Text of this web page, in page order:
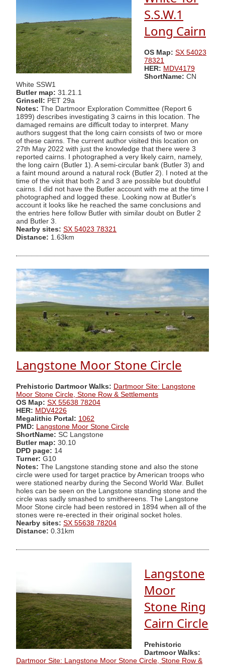
S.S.W.1
Long Cairn
OS Map: SX 54023
78321
HER: MDV4179
ShortName: CN
White SSW1
Butler map: 31.21.1
Grinsell: PET 29a
Notes: The Dartmoor Exploration Committee (Report 6
1899) describes investigating 3 cairns in this location. The
damaged remains are difficult today to interpret. Many
authors suggest that the long cairn consists of two or more
of these cairns. The current author visited this location on
27th May 2022 with just the knowledge that there were 3
reported cairns. I photographed a very likely cairn, namely,
the long cairn (Butler 1). A semi-circular bank (Butler 3) and
a faint mound around a natural rock (Butler 2). I noted at the
time of the visit that both 2 and 3 are possible but doubtful
cairns. I did not have the Butler account with me at the time I
photographed and logged these. Looking now at Butler's
account it looks like he reached the same conclusions and
the entries here follow Butler with similar doubt on Butler 2
and Butler 3.
Nearby sites: SX 54023 78321
Distance: 1.63km
Langstone Moor Stone Circle
Prehistoric Dartmoor Walks: Dartmoor Site: Langstone
Moor Stone Circle, Stone Row & Settlements
OS Map: SX 55638 78204
HER: MDV4226
Megalithic Portal: 1062
PMD: Langstone Moor Stone Circle
ShortName: SC Langstone
Butler map: 30.10
DPD page: 14
Turner: G10
Notes: The Langstone standing stone and also the stone
circle were used for target practice by American troops who
were stationed nearby during the Second World War. Bullet
holes can be seen on the Langstone standing stone and the
circle was sadly smashed to smithereens. The Langstone
Moor Stone circle had been restored in 1894 when all of the
stones were re-erected in their original socket holes.
Nearby sites: SX 55638 78204
Distance: 0.31km
Langstone
Moor
Stone Ring
Cairn Circle
Prehistoric
Dartmoor Walks:
Dartmoor Site: Langstone Moor Stone Circle, Stone Row &